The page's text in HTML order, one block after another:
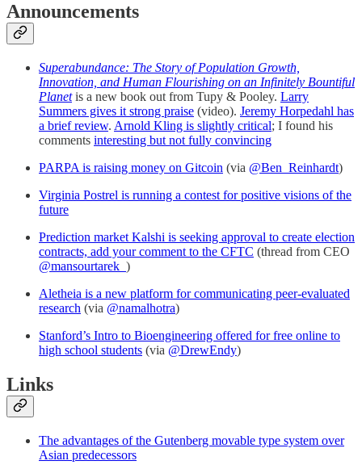
Announcements
Superabundance: The Story of Population Growth,
Innovation, and Human Flourishing on an Infinitely Bountiful
Planetis a new book out from Tupy & Pooley. Larry
Summers gives it strong praise (video). Jeremy Horpedahl has
a brief review. Arnold Kling is slightly critical; I found his
comments interesting but not fully convincing
PARPA is raising money on Gitcoin (via @Ben_Reinhardt)
Virginia Postrel is running a contest for positive visions of the
future
Prediction market Kalshi is seeking approval to create election
contracts, add your comment to the CFTC (thread from CEO
@mansourtarek_ )
Aletheia is a new platform for communicating peer-evaluated
research (via @namalhotra)
Stanford’s Intro to Bioengineering offered for free online to
high school students (via @DrewEndy)
Links
The advantages of the Gutenberg movable type system over
Asian predecessors